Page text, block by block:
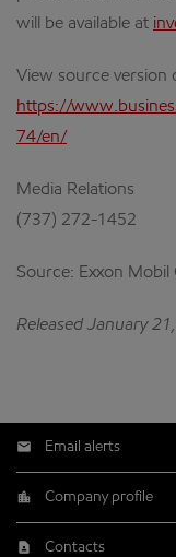
will be available at
View source version
https://
74/en/
Media Relations
(737) 272-1452
Source: Exxon Mobil
Released January
Email alerts
Company profile
Contacts